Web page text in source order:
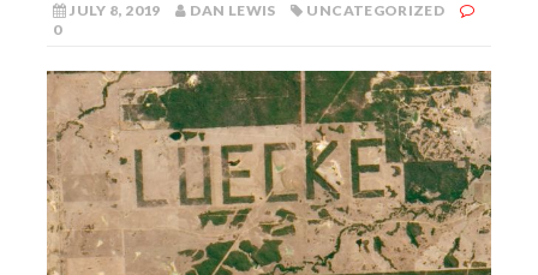
JULY 8, 2019 DAN LEWIS
UNCATEGORIZED
0